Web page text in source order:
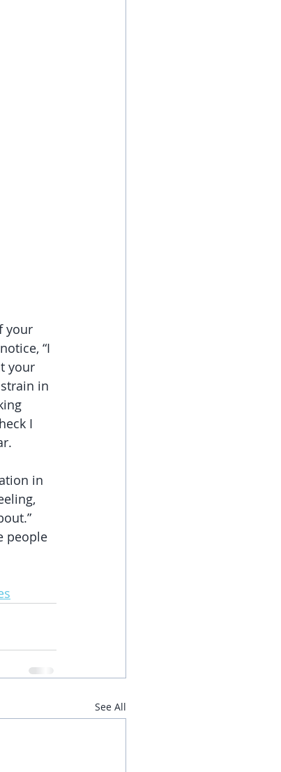
your
“I
your
in
I
in
people
See All